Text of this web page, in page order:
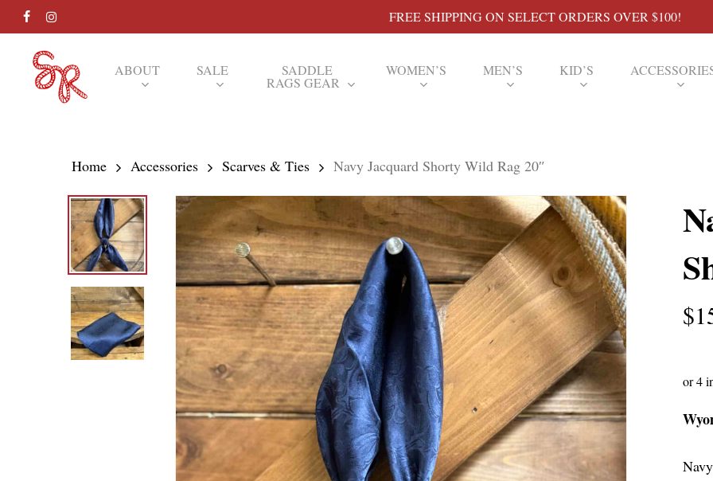
Skip
to
content
FACEBOOKINSTAGRAM
FREE SHIPPING ON SELECT ORDERS OVER $100!
ABOUT SALE SADDLE
RAGS GEAR
WOMEN’S MEN’S KID’S
Home Accessories Scarves & Ties Navy Jacquard Shorty Wild Rag 20″
$